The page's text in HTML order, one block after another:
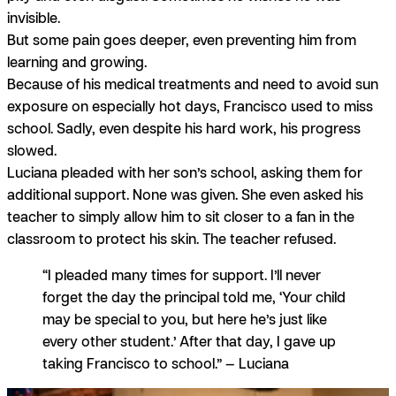
invisible.
But some pain goes deeper, even preventing him from
learning and growing.
Because of his medical treatments and need to avoid sun
exposure on especially hot days, Francisco used to miss
school. Sadly, even despite his hard work, his progress
slowed.
Luciana pleaded with her son’s school, asking them for
additional support. None was given. She even asked his
teacher to simply allow him to sit closer to a fan in the
classroom to protect his skin. The teacher refused.
“I pleaded many times for support. I’ll never
forget the day the principal told me, ‘Your child
may be special to you, but here he’s just like
every other student.’ After that day, I gave up
taking Francisco to school.” — Luciana